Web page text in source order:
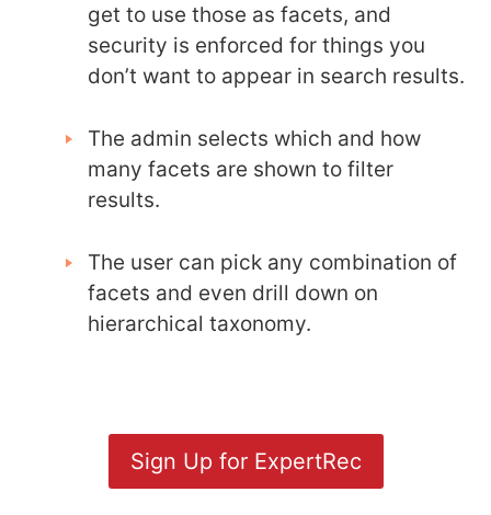
get to use those as facets, and
security is enforced for things you
don’t want to appear in search results.
The admin selects which and how
many facets are shown to filter
results.
The user can pick any combination of
facets and even drill down on
hierarchical taxonomy.
Sign Up for ExpertRec